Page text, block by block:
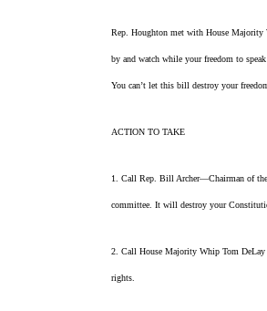
Rep. Houghton met with House Majority
by and watch while your freedom to
You can’t let this bill destroy your
ACTION TO TAKE
1. Call Rep. Bill Archer—Chairman of
committee. It will destroy your
2. Call House Majority Whip Tom
rights.